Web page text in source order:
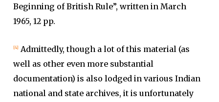
Beginning of British Rule”, written in March
1965, 12 pp.
[4]
Admittedly, though a lot of this material (as
well as other even more substantial
documentation) is also lodged in various Indian
national and state archives, it is unfortunately